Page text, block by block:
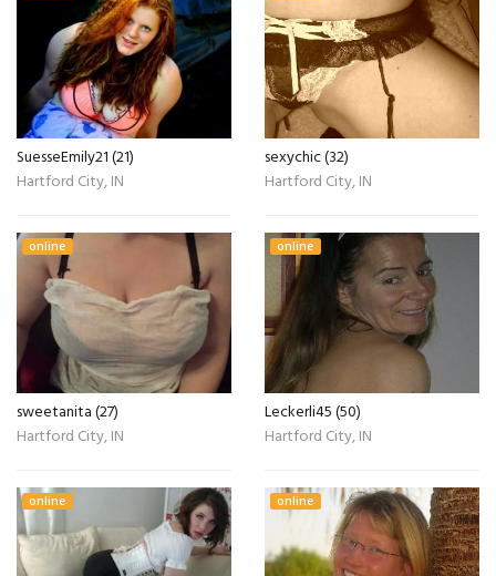
SuesseEmily21 (21)
Hartford City, IN
sexychic (32)
Hartford City, IN
online
sweetanita (27)
Hartford City, IN
online
Leckerli45 (50)
Hartford City, IN
online online